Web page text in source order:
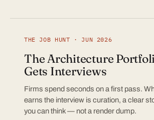
THE JOB HUNT · JUN 2026
The Architecture
Gets Interviews
Firms spend seconds on a first pass.
earns the interview is curation, a clear
you can think — not a render dump.